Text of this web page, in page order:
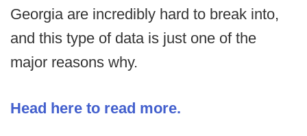
Georgia are incredibly hard to break into,
and this type of data is just one of the
major reasons why.
Head here to read more.